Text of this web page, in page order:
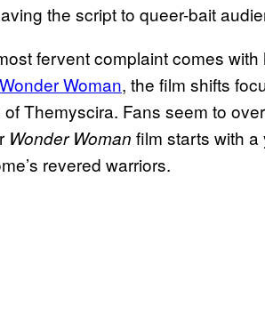
the script to queer-bait
fervent complaint comes
Wonder Woman, the film shifts
Themyscira. Fans seem to
Wonder Woman film starts with
revered warriors.